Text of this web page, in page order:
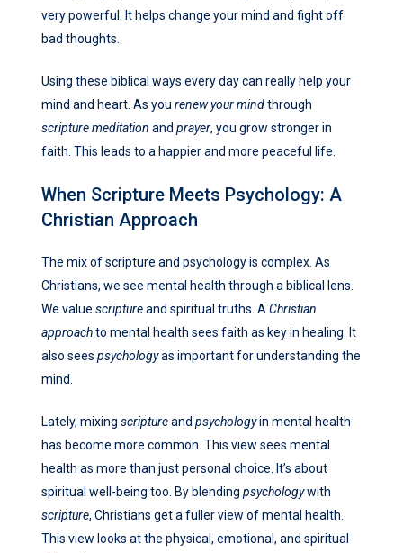
very powerful. It helps change your mind and fight off
bad thoughts.
Using these biblical ways every day can really help your
mind and heart. As you renew your mindthrough
scripture meditation and prayer, you grow stronger in
faith. This leads to a happier and more peaceful life.
When Scripture Meets Psychology: A
Christian Approach
The mix of scripture and psychology is complex. As
Christians, we see mental health through a biblical lens.
We value scriptureand spiritual truths. A Christian
approachto mental health sees faith as key in healing. It
also sees psychologyas important for understanding the
mind.
Lately, mixing scriptureand psychologyin mental health
has become more common. This view sees mental
health as more than just personal choice. It’s about
spiritual well-being too. By blending psychologywith
scripture, Christians get a fuller view of mental health.
This view looks at the physical, emotional, and spiritual